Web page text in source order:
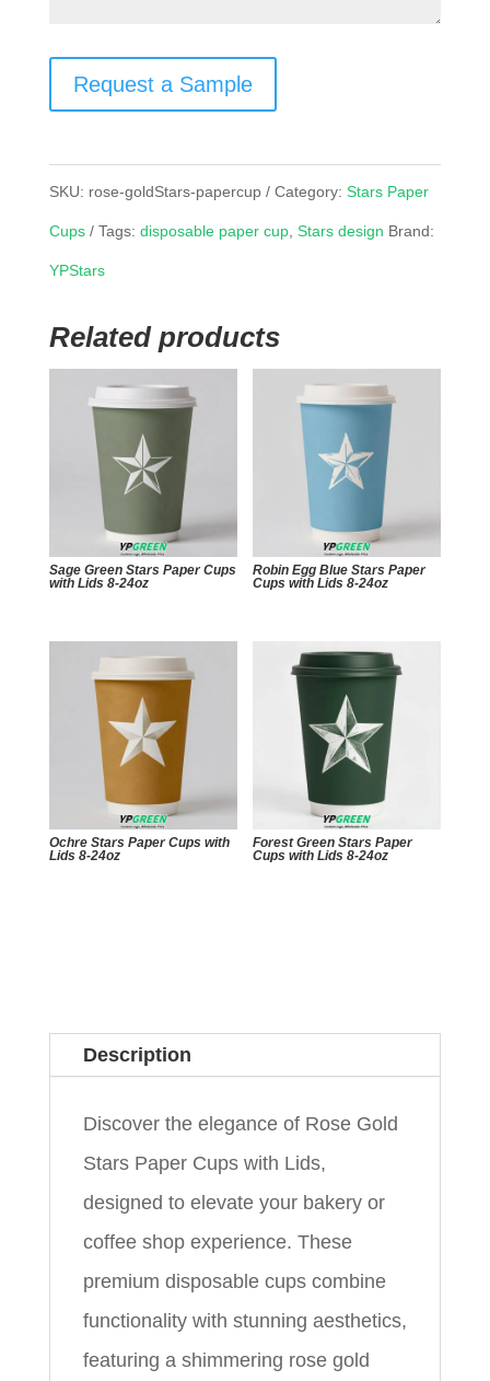
Request a Sample
SKU: rose-goldStars-papercup Category: Stars Paper
Cups Tags: disposable paper cup, Stars design Brand:
YPStars
Related products
Sage Green Stars Paper Cups
with Lids 8-24oz
Robin Egg Blue Stars Paper
Cups with Lids 8-24oz
Ochre Stars Paper Cups with
Lids 8-24oz
Forest Green Stars Paper
Cups with Lids 8-24oz
Description
Discover the elegance of Rose Gold
Stars Paper Cups with Lids,
designed to elevate your bakery or
coffee shop experience. These
premium disposable cups combine
functionality with stunning aesthetics,
featuring a shimmering rose gold